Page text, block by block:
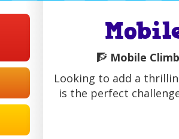
🧗 Mobile
Looking to add a
is the perfect